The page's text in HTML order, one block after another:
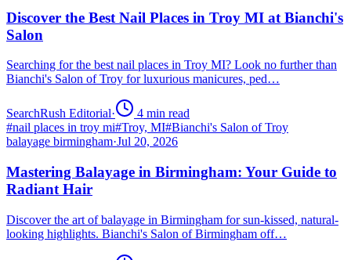
Discover the Best Nail Places in Troy MI at Bianchi's
Salon
Searching for the best nail places in Troy MI? Look no further than
Bianchi's Salon of Troy for luxurious manicures, ped…
SearchRush Editorial· 4 min read
#nail places in troy mi#Troy, MI#Bianchi's Salon of Troy
balayage birmingham·Jul 20, 2026
Mastering Balayage in Birmingham: Your Guide to
Radiant Hair
Discover the art of balayage in Birmingham for sun-kissed, natural-
looking highlights. Bianchi's Salon of Birmingham off…